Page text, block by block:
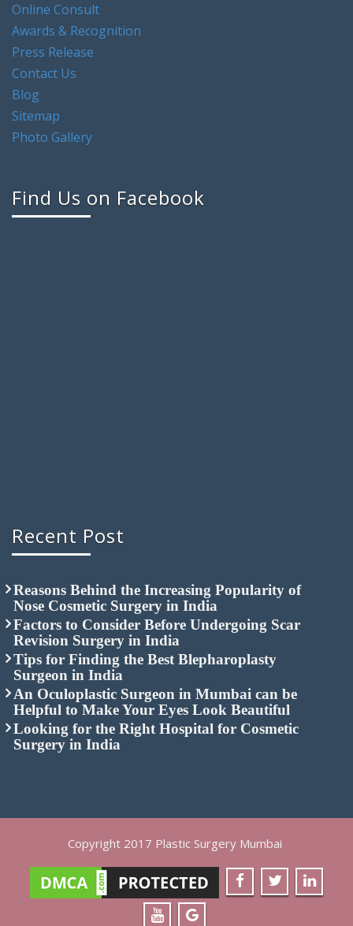
Awards & Recognition
Press Release
Contact Us
Blog
Sitemap
Photo Gallery
Nose Cosmetic Surgery in India
Factors to Consider Before Undergoing Scar
Revision Surgery in India
Tips for Finding the Best Blepharoplasty
Surgeon in India
An Oculoplastic Surgeon in Mumbai can be
Helpful to Make Your Eyes Look Beautiful
Looking for the Right Hospital for Cosmetic
Surgery in India
Copyright 2017 Plastic Surgery Mumbai